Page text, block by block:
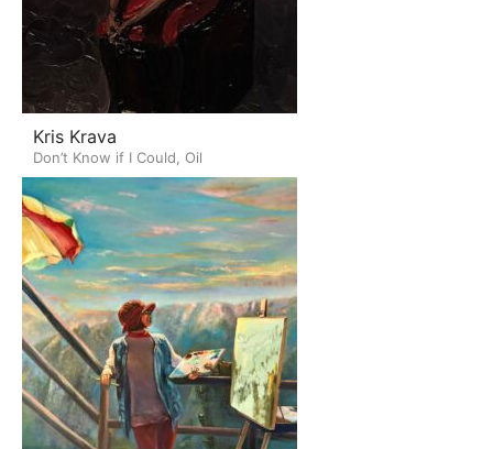
Kris Krava
Don’t Know if I Could, Oil